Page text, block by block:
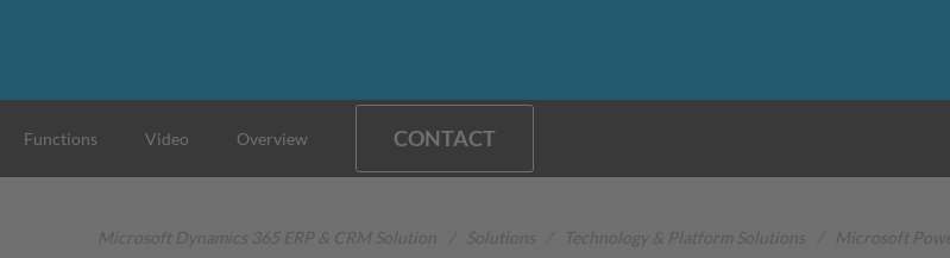
Functions Video Overview CONTACT
Microsoft Dynamics 365 ERP & CRM Solution Solutions Technology & Platform Solutions Microsoft